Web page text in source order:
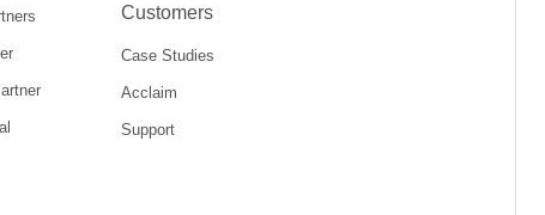
Customers
Case Studies
Acclaim
Support